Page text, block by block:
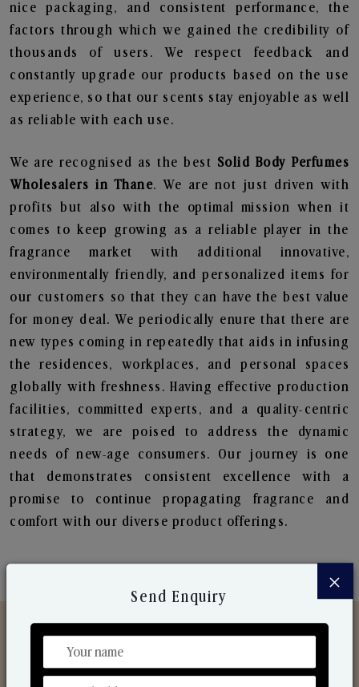
nice packaging, and consistent performance, the
factors through which we gained the credibility of
thousands of users. We respect feedback and
constantly upgrade our products based on the use
experience, so that our scents stay enjoyable as well
as reliable with each use.
We are recognised as the best Solid Body Perfumes
Wholesalers in Thane. We are not just driven with
profits but also with the optimal mission when it
comes to keep growing as a reliable player in the
fragrance market with additional innovative,
environmentally friendly, and personalized items for
our customers so that they can have the best value
for money deal. We periodically enure that there are
new types coming in repeatedly that aids in infusing
the residences, workplaces, and personal spaces
globally with freshness. Having effective production
facilities, committed experts, and a quality-centric
strategy, we are poised to address the dynamic
needs of new-age consumers. Our journey is one
that demonstrates consistent excellence with a
promise to continue propagating fragrance and
comfort with our diverse product offerings.
Discover Our Range
×
Send Enquiry